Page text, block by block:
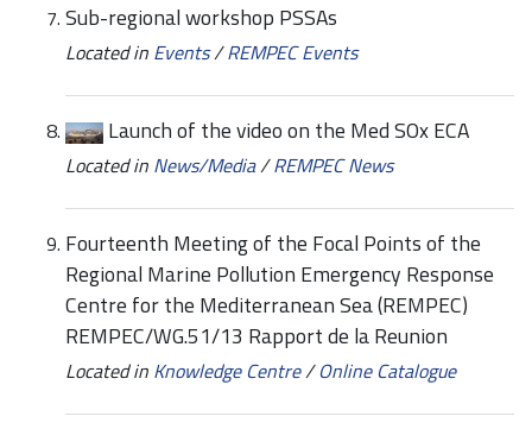
Sub-regional workshop PSSAs
Located in Events/REMPEC Events
Launch of the video on the Med SOx ECA
Located in News/Media/REMPEC News
Fourteenth Meeting of the Focal Points of the
Regional Marine Pollution Emergency Response
Centre for the Mediterranean Sea (REMPEC)
REMPEC/WG.51/13 Rapport de la Reunion
Located in Knowledge Centre/Online Catalogue